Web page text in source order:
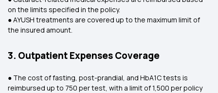
on the limits specified in the policy.
● AYUSH treatments are covered up to the maximum limit of
the insured amount.
3. Outpatient Expenses Coverage
● The cost of fasting, post-prandial, and HbA1C tests is
reimbursed up to ₹750 per test, with a limit of ₹1,500 per policy